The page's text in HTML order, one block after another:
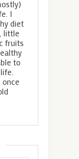
I
diet
little
fruits
to
once